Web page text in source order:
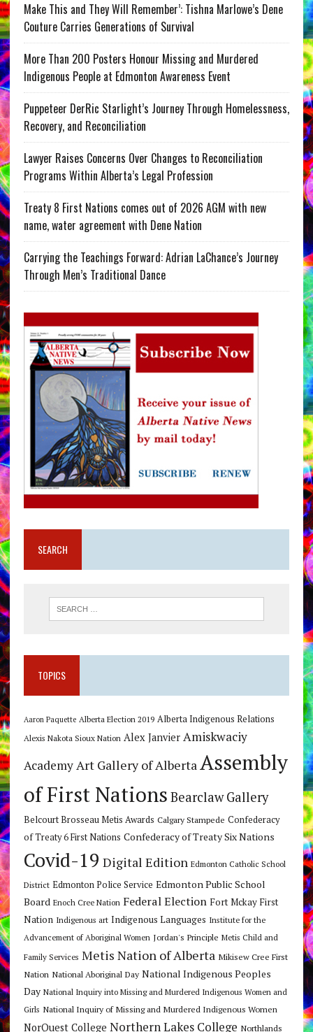
Make This and They Will Remember’: Tishna Marlowe’s Dene
Couture Carries Generations of Survival
More Than 200 Posters Honour Missing and Murdered
Indigenous People at Edmonton Awareness Event
Puppeteer DerRic Starlight’s Journey Through Homelessness,
Recovery, and Reconciliation
Lawyer Raises Concerns Over Changes to Reconciliation
Programs Within Alberta’s Legal Profession
Treaty 8 First Nations comes out of 2026 AGM with new
name, water agreement with Dene Nation
Carrying the Teachings Forward: Adrian LaChance’s Journey
Through Men’s Traditional Dance
SEARCH
TOPICS
Aaron Paquette Alberta Election 2019 Alberta Indigenous Relations
Alexis Nakota Sioux Nation Alex Janvier Amiskwaciy
AcademyArt Gallery of AlbertaAssembly
of First Nations Bearclaw Gallery
Belcourt Brosseau Metis Awards Calgary Stampede Confederacy
of Treaty 6 First Nations Confederacy of Treaty Six Nations
Covid-19 Digital Edition Edmonton Catholic School
District Edmonton Police Service Edmonton Public School
Board Enoch Cree Nation Federal Election Fort Mckay First
Nation Indigenous art Indigenous Languages Institute for the
Advancement of Aboriginal Women Jordan's Principle Metis Child and
Family Services Metis Nation of Alberta Mikisew Cree First
Nation National Aboriginal Day National Indigenous Peoples
Day National Inquiry into Missing and Murdered Indigenous Women and
Girls National Inquiry of Missing and Murdered Indigenous Women
NorQuest College Northern Lakes College Northlands